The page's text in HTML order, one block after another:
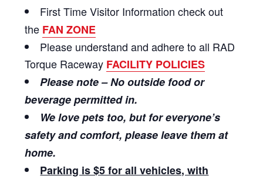
First Time Visitor Information check out
the FAN ZONE
Please understand and adhere to all RAD
Torque Raceway FACILITY POLICIES
Please note – No outside food or
beverage permitted in.
We love pets too, but for everyone’s
safety and comfort, please leave them at
home.
Parking is $5 for all vehicles, with